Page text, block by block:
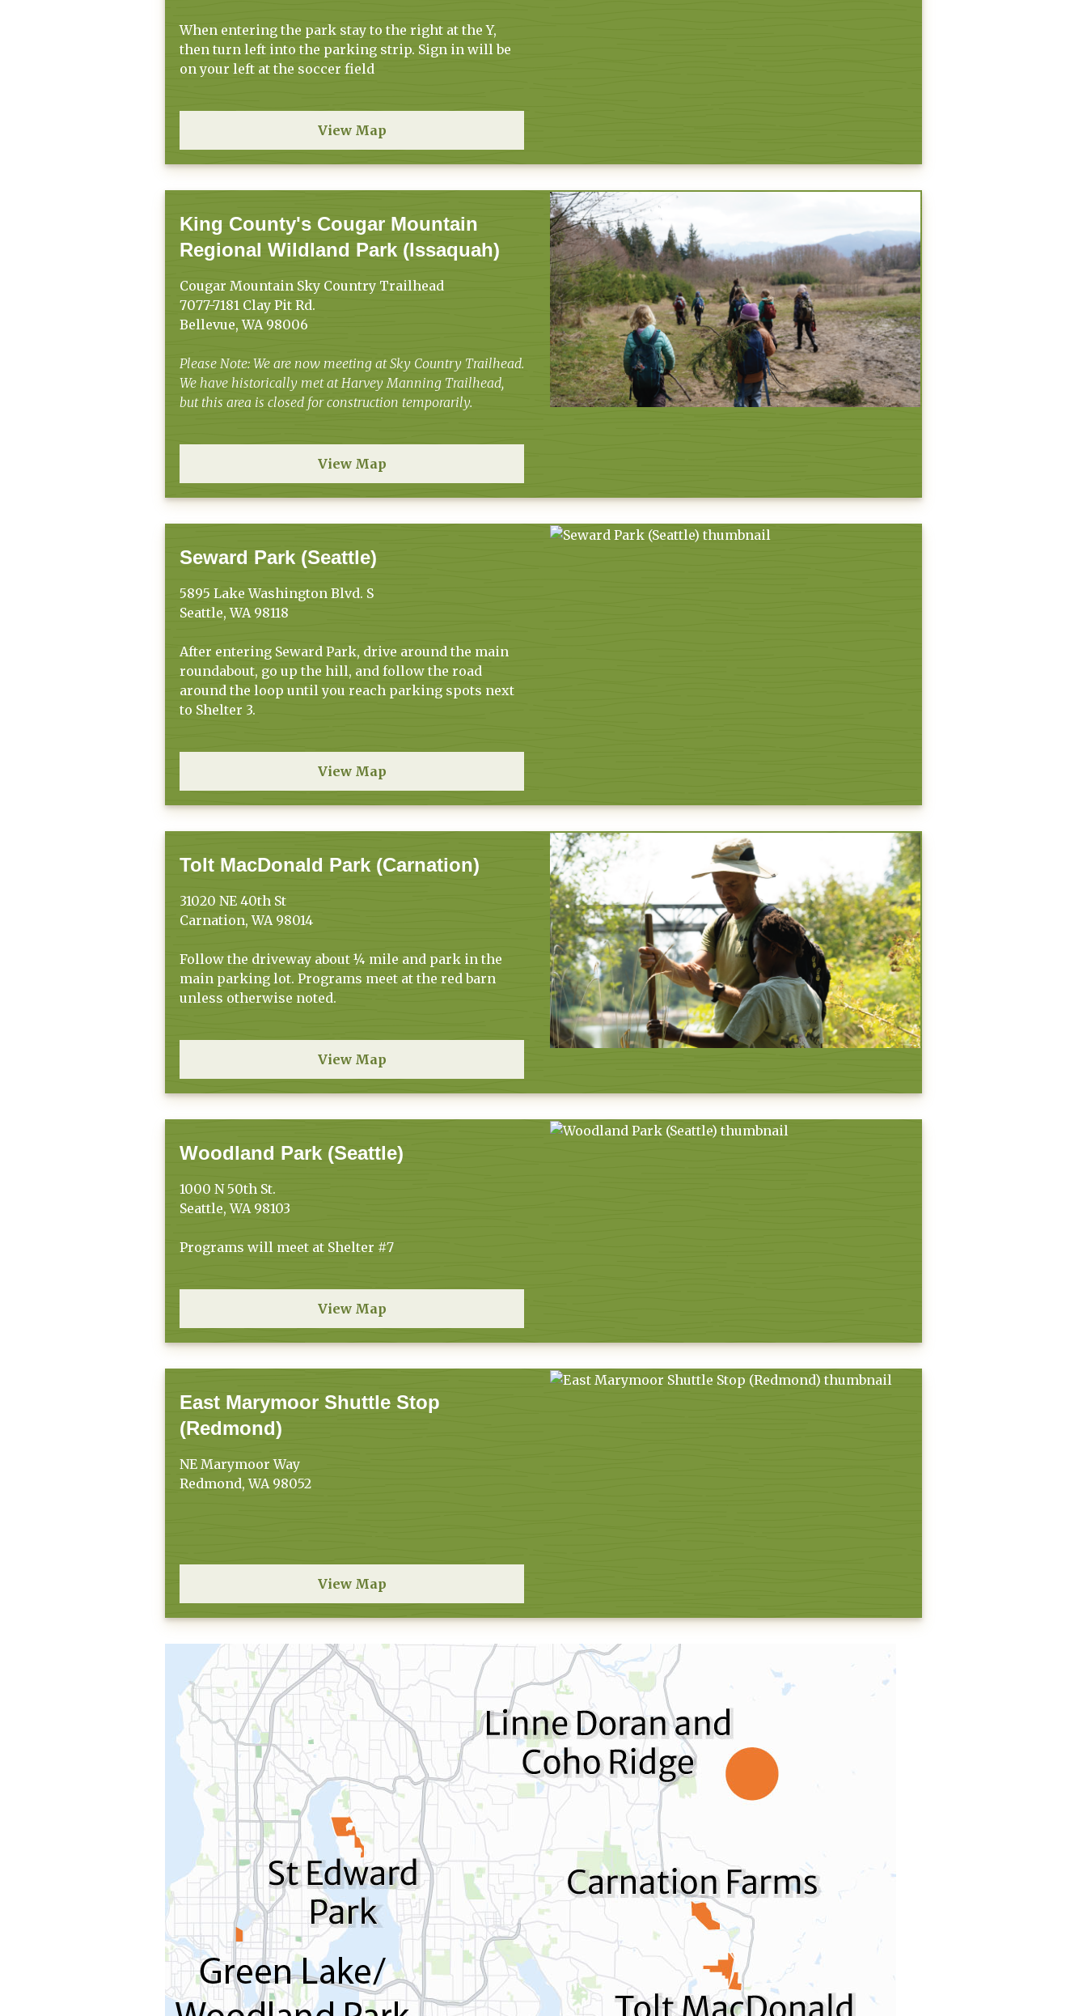
When entering the park stay to the right at the Y,
then turn left into the parking strip. Sign in will be
on your left at the soccer field
View Map
King County's Cougar Mountain
Regional Wildland Park (Issaquah)
Cougar Mountain Sky Country Trailhead
7077-7181 Clay Pit Rd.
Bellevue, WA 98006
Please Note: We are now meeting at Sky Country Trailhead.
We have historically met at Harvey Manning Trailhead,
but this area is closed for construction temporarily.
View Map
Seward Park (Seattle)
5895 Lake Washington Blvd. S
Seattle, WA 98118
After entering Seward Park, drive around the main
roundabout, go up the hill, and follow the road
around the loop until you reach parking spots next
to Shelter 3.
View Map
Tolt MacDonald Park (Carnation)
31020 NE 40th St
Carnation, WA 98014
Follow the driveway about ¼ mile and park in the
main parking lot. Programs meet at the red barn
unless otherwise noted.
View Map
Woodland Park (Seattle)
1000 N 50th St.
Seattle, WA 98103
Programs will meet at Shelter #7
View Map
East Marymoor Shuttle Stop
(Redmond)
NE Marymoor Way
Redmond, WA 98052
View Map